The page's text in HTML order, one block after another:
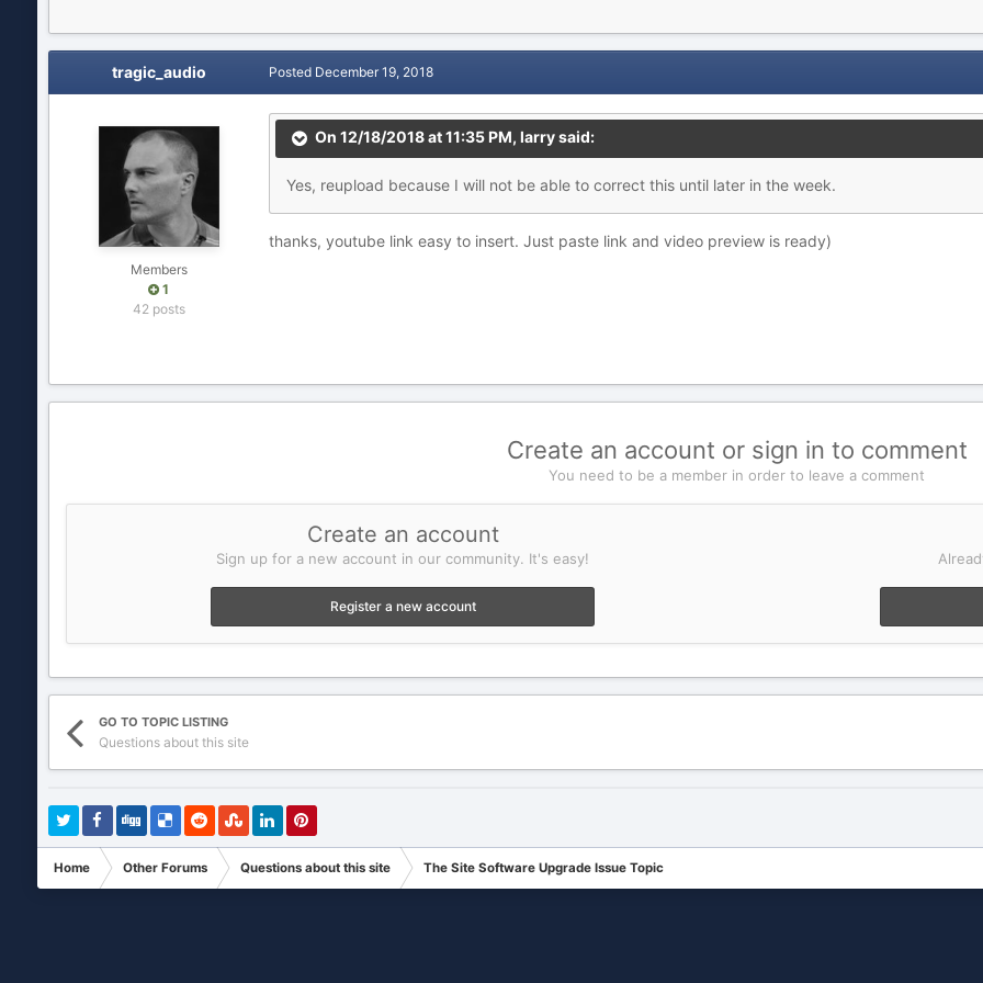
tragic_audio
Members
1
42 posts
Posted December 19, 2018
On 12/18/2018 at 11:35 PM, larrysaid:
Yes, reupload because I will not be able to correct this until later in the week.
thanks, youtube link easy to insert. Just paste link and video preview is ready)
Create an account or sign in to comment
You need to be a member in order to leave a comment
Create an account
Sign up for a new account in our community. It's easy!
Register a new account
GO TO TOPIC LISTING
Questions about this site
Home Other Forums Questions about this site The Site Software Upgrade Issue Topic